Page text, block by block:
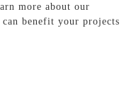
more about our
benefit your projects